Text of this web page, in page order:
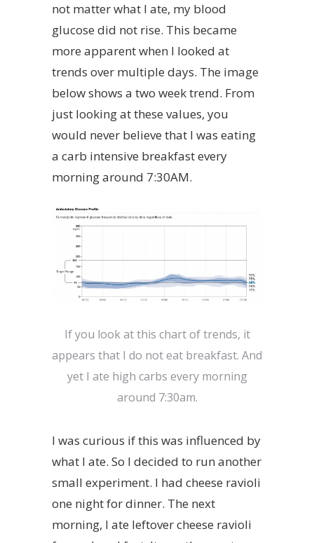
not matter what I ate, my blood
glucose did not rise. This became
more apparent when I looked at
trends over multiple days. The image
below shows a two week trend. From
just looking at these values, you
would never believe that I was eating
a carb intensive breakfast every
morning around 7:30AM.
If you look at this chart of trends, it
appears that I do not eat breakfast. And
yet I ate high carbs every morning
around 7:30am.
I was curious if this was influenced by
what I ate. So I decided to run another
small experiment. I had cheese ravioli
one night for dinner. The next
morning, I ate leftover cheese ravioli